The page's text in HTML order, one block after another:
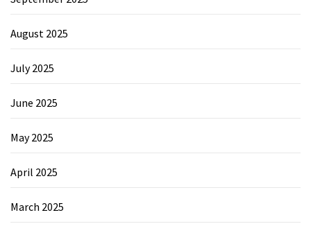
August 2025
July 2025
June 2025
May 2025
April 2025
March 2025